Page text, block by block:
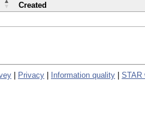
Created
Privacy Information quality STAR